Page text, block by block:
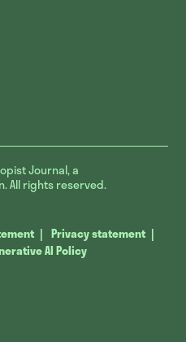
Journal, a
All rights reserved.
Privacy statement
AI Policy